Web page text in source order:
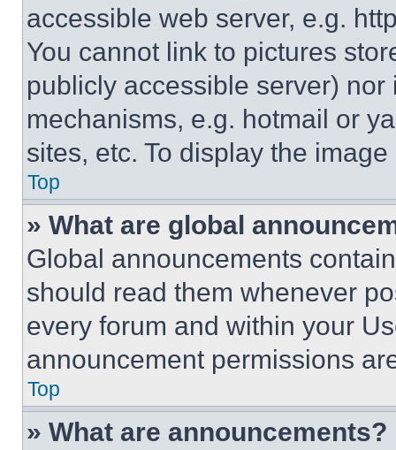
accessible web server, e.g.
You cannot link to pictures
publicly accessible server)
mechanisms, e.g. hotmail or
sites, etc. To display the
Top
» What are global
Global announcements
should read them whenever
every forum and within your
announcement permissions
Top
» What are announcements?